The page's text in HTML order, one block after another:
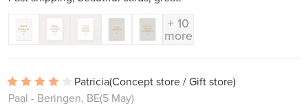
+ 10
more
Patricia(Concept store / Gift store)
Paal - Beringen, BE(5 May)